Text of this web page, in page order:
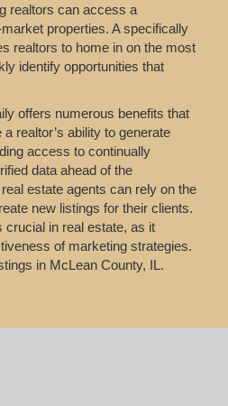
realtors can access a
properties. A specifically
realtors to home in on the most
identify opportunities that
offers numerous benefits that
realtor’s ability to generate
access to continually
data ahead of the
estate agents can rely on the
new listings for their clients.
in real estate, as it
of marketing strategies.
in McLean County, IL.